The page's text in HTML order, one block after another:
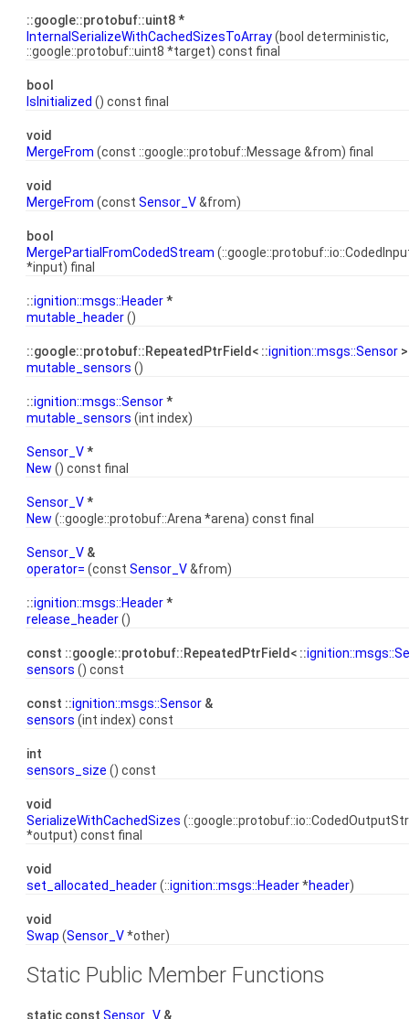
::google::protobuf::uint8 *
InternalSerializeWithCachedSizesToArray(bool deterministic,
::google::protobuf::uint8 *target) const final
bool
IsInitialized () const final
void
MergeFrom (const ::google::protobuf::Message &from) final
void
MergeFrom (const Sensor_V&from)
bool
MergePartialFromCodedStream
*input) final
::ignition::msgs::Header*
mutable_header()
::google::protobuf::RepeatedPtrField< ::ignition::msgs::Sensor
mutable_sensors ()
::ignition::msgs::Sensor*
mutable_sensors (int index)
Sensor_V*
New () const final
Sensor_V*
New (::google::protobuf::Arena *arena) const final
Sensor_V &
operator= (const Sensor_V&from)
::ignition::msgs::Header*
release_header()
const ::google::protobuf::RepeatedPtrField< ::
sensors () const
const ::ignition::msgs::Sensor &
sensors (int index) const
int
sensors_size () const
void
SerializeWithCachedSizes
*output) const final
void
set_allocated_header(::ignition::msgs::Header*header)
void
Swap (Sensor_V*other)
Static Public Member Functions
static const Sensor_V &